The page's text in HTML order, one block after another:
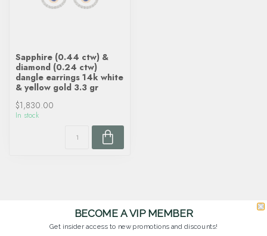
Sapphire (0.44 ctw) &
diamond (0.24 ctw)
dangle earrings 14k white
& yellow gold 3.3 gr
$1,830.00
In stock
BECOME A VIP MEMBER
Get insider access to new promotions and discounts!